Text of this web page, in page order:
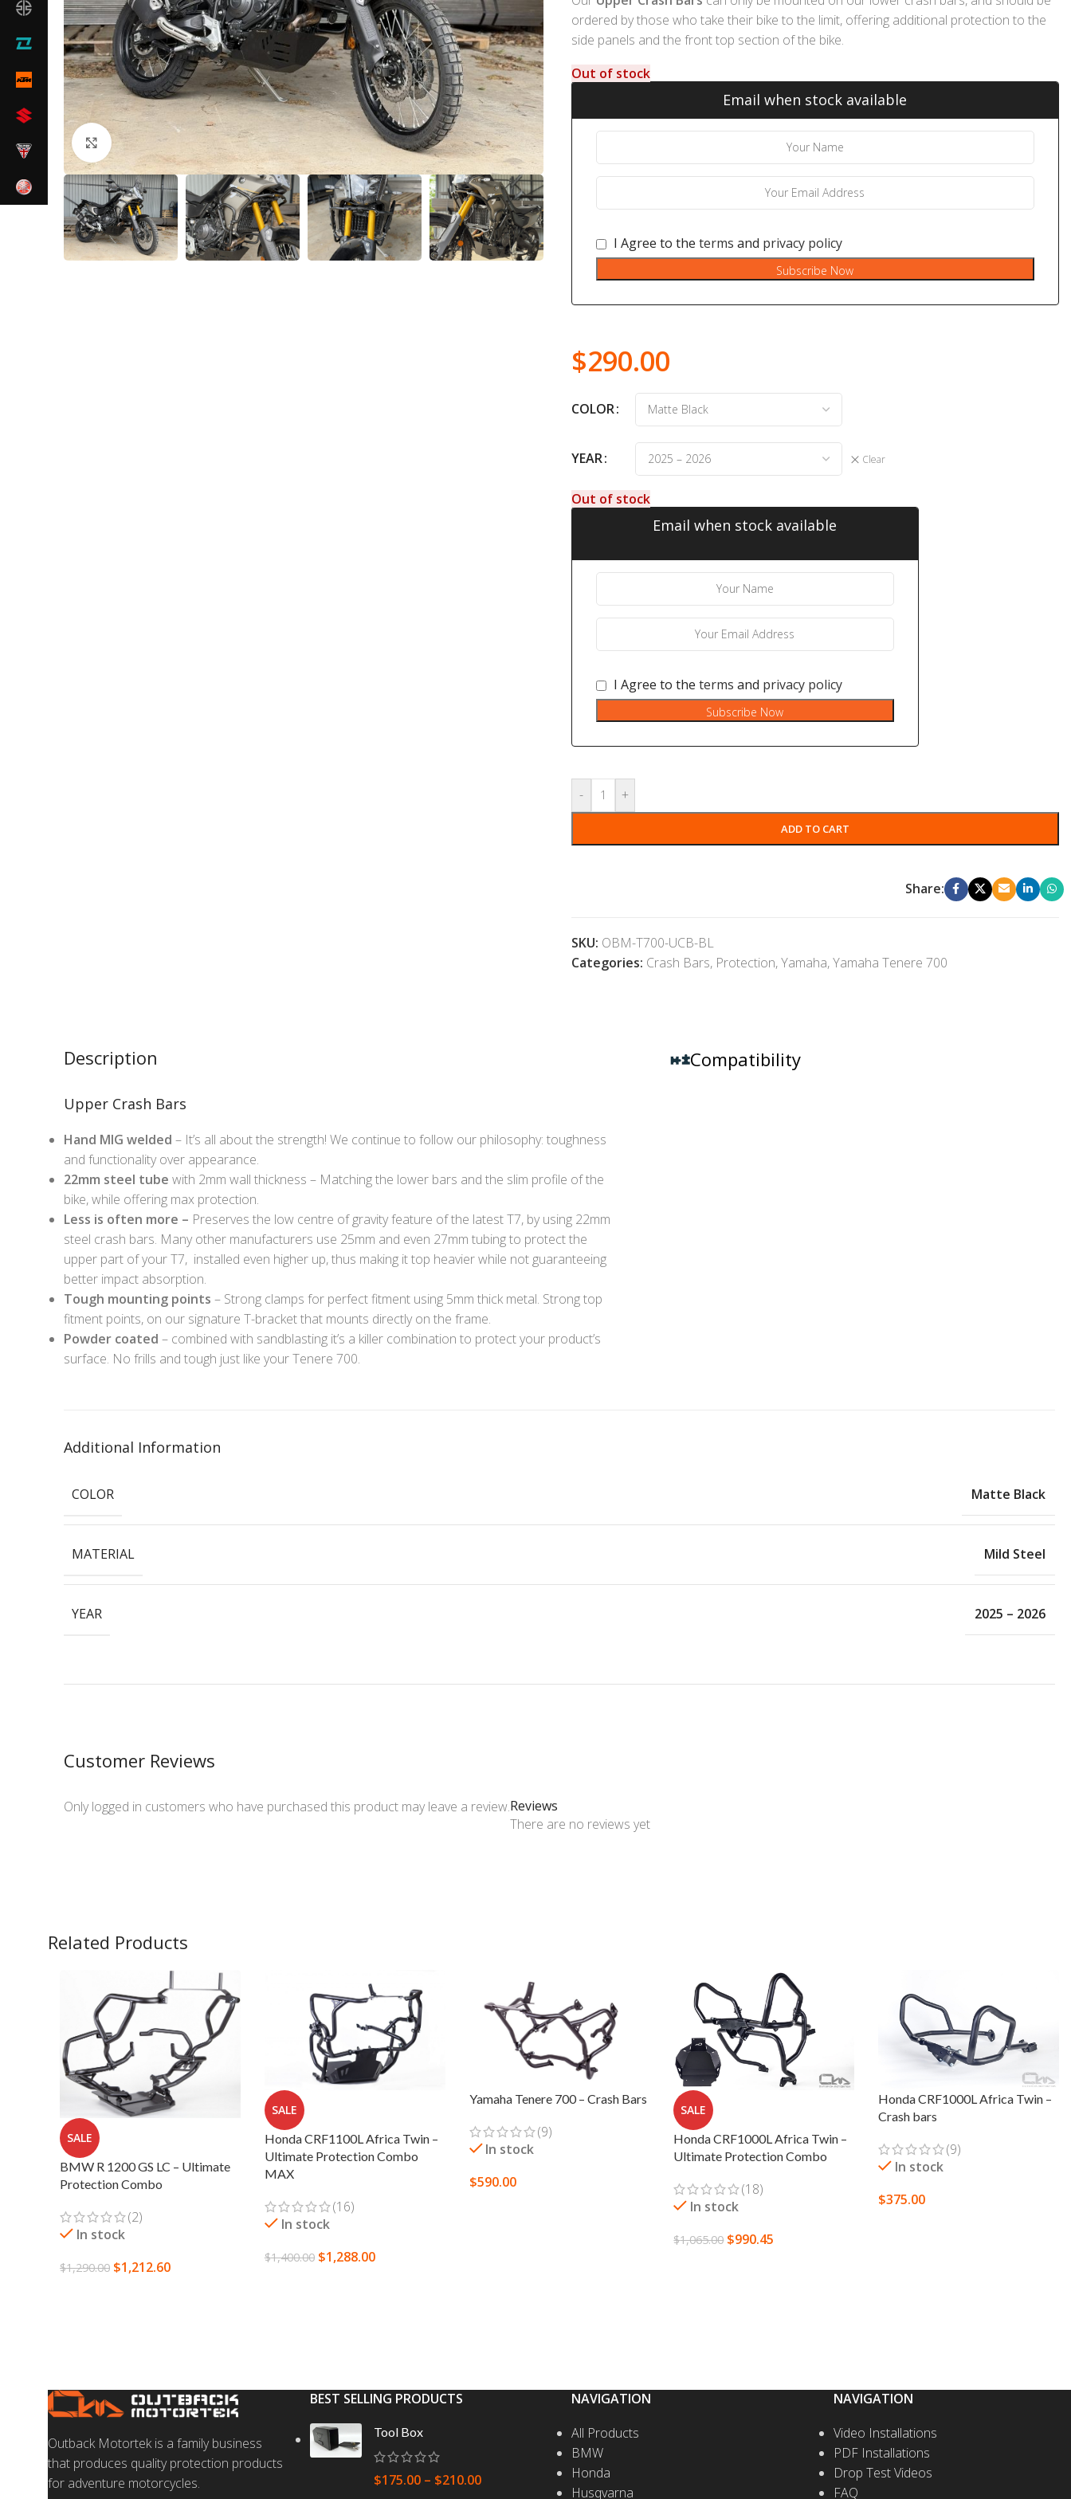
Click to enlarge
ordered by those who take their bike to the limit, offering additional protection to the
side panels and the front top section of the bike.
Out of stock
Email when stock available
I Agree to the terms and privacy policy
Subscribe Now
$290.00
COLOR
YEAR Clear
Out of stock
Email when stock available
I Agree to the terms and privacy policy
Subscribe Now
- +
ADD TO CART
Share:
SKU: OBM-T700-UCB-BL
Categories: Crash Bars, Protection,Yamaha,Yamaha Tenere 700
Description
Upper Crash Bars
Hand MIG welded – It’s all about the strength! We continue to follow our philosophy: toughness
and functionality over appearance.
22mm steel tube with 2mm wall thickness – Matching the lower bars and the slim profile of the
bike, while offering max protection.
Less is often more – Preserves the low centre of gravity feature of the latest T7, by using 22mm
steel crash bars. Many other manufacturers use 25mm and even 27mm tubing to protect the
upper part of your T7, installed even higher up, thus making it top heavier while not guaranteeing
better impact absorption.
Tough mounting points – Strong clamps for perfect fitment using 5mm thick metal. Strong top
fitment points, on our signature T-bracket that mounts directly on the frame.
Powder coated – combined with sandblasting it’s a killer combination to protect your product’s
surface. No frills and tough just like your Tenere 700.
Compatibility
Additional Information
COLOR Matte Black
MATERIAL Mild Steel
YEAR 2025 – 2026
Customer Reviews
Reviews
There are no reviews yet
Only logged in customers who have purchased this product may leave a review.
Related Products
SALE
BMW R 1200 GS LC – Ultimate
Protection Combo
(2)
In stock
$1,290.00 $1,212.60
SALE
Honda CRF1100L Africa Twin –
Ultimate Protection Combo
MAX
(16)
In stock
$1,400.00 $1,288.00
Yamaha Tenere 700 – Crash Bars
(9)
In stock
$590.00
SALE
Honda CRF1000L Africa Twin –
Ultimate Protection Combo
(18)
In stock
$1,065.00 $990.45
Honda CRF1000L Africa Twin –
Crash bars
(9)
In stock
$375.00
Outback Motortek is a family business
that produces quality protection products
for adventure motorcycles.
BEST SELLING PRODUCTS
Tool Box
$175.00 – $210.00
NAVIGATION
All Products
BMW
Honda
Husqvarna
NAVIGATION
Video Installations
PDF Installations
Drop Test Videos
FAQ